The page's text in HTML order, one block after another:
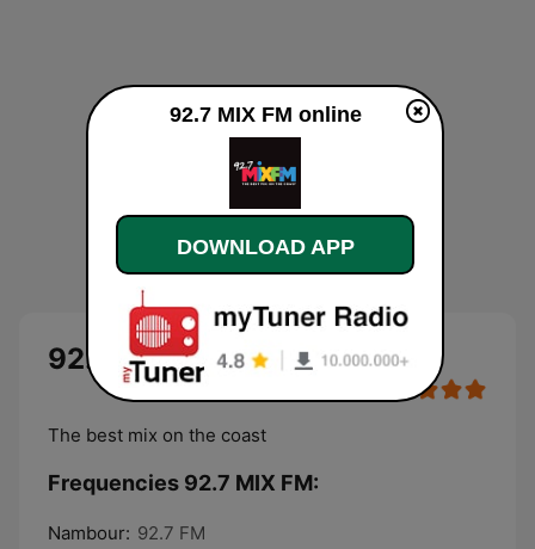
92.7 MIX FM
The best mix on the coast
Frequencies 92.7 MIX FM:
Nambour: 92.7 FM
92.7 MIX FM online
DOWNLOAD APP